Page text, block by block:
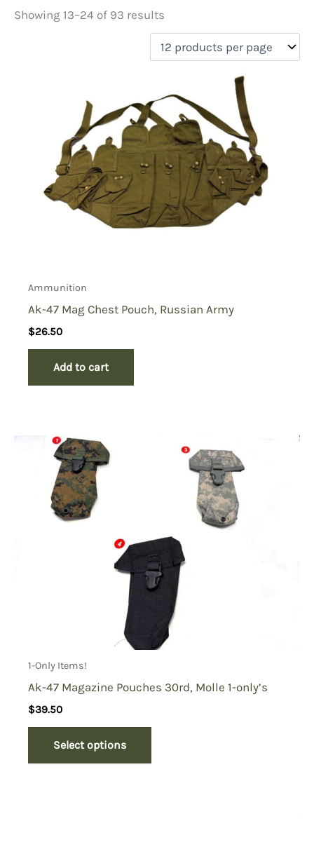
Price
Ammunition
(45)
Equipment
(29)
First Aid(13)
Holsters(12)
Radio Pouches (4)
Showing 13–24 of 93 results
Ammunition
Ak-47 Mag Chest Pouch, Russian Army
$26.50
Add to cart
1-Only Items!
Ak-47 Magazine Pouches 30rd, Molle 1-only’s
$39.50
Select options